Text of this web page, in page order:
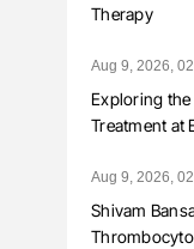
Therapy
Aug 9, 2026,
Exploring the
Treatment at
Aug 9, 2026,
Shivam